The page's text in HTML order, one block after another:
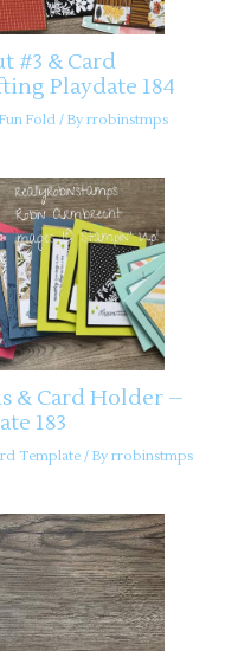
#3 & Card
Playdate 184
Fun Fold/ By rrobinstmps
& Card Holder –
183
Template/ By rrobinstmps